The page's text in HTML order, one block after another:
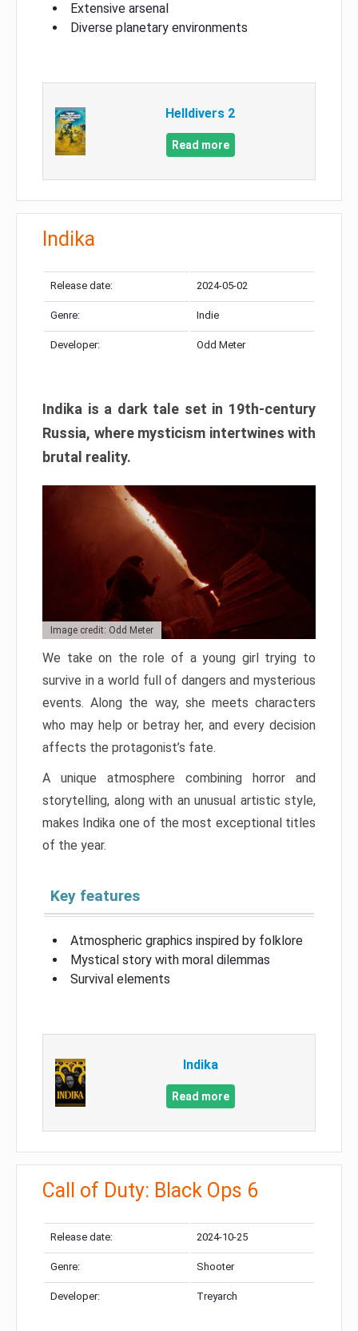
Extensive arsenal
Diverse planetary environments
Helldivers 2
Read more
Indika
Release date: 2024-05-02
Genre: Indie
Developer: Odd Meter
Indika is a dark tale set in 19th-century
Russia, where mysticism intertwines with
brutal reality.
Image credit: Odd Meter
We take on the role of a young girl trying to
survive in a world full of dangers and mysterious
events. Along the way, she meets characters
who may help or betray her, and every decision
affects the protagonist’s fate.
A unique atmosphere combining horror and
storytelling, along with an unusual artistic style,
makes Indika one of the most exceptional titles
of the year.
Key features
Atmospheric graphics inspired by folklore
Mystical story with moral dilemmas
Survival elements
Indika
Read more
Call of Duty: Black Ops 6
Release date: 2024-10-25
Genre: Shooter
Developer: Treyarch